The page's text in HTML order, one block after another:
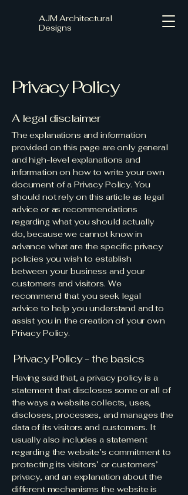
AJM Architectural
Designs
Privacy Policy
A legal disclaimer
The explanations and information
provided on this page are only general
and high-level explanations and
information on how to write your own
document of a Privacy Policy. You
should not rely on this article as legal
advice or as recommendations
regarding what you should actually
do, because we cannot know in
advance what are the specific privacy
policies you wish to establish
between your business and your
customers and visitors. We
recommend that you seek legal
advice to help you understand and to
assist you in the creation of your own
Privacy Policy.
Privacy Policy - the basics
Having said that, a privacy policy is a
statement that discloses some or all of
the ways a website collects, uses,
discloses, processes, and manages the
data of its visitors and customers. It
usually also includes a statement
regarding the website’s commitment to
protecting its visitors’ or customers’
privacy, and an explanation about the
different mechanisms the website is